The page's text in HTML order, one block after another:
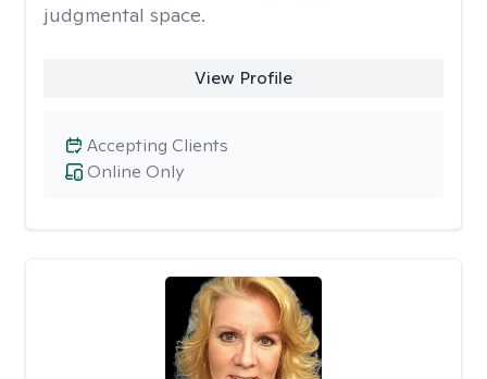
judgmental space.
View Profile
Online Only
Accepting Clients